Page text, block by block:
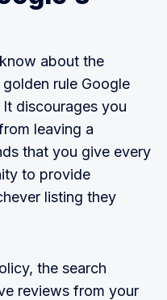
about the
rule Google
discourages you
leaving a
that you give every
to provide
listing they
the search
reviews from your